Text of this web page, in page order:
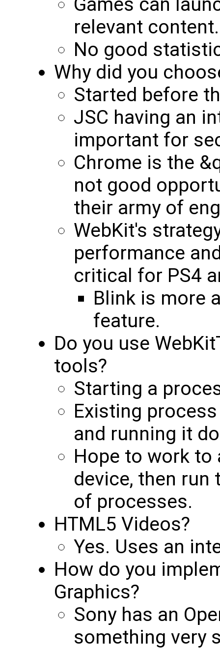
relevant content.
No good
Why did you
Started before
JSC having an
important for
Chrome is the
not good
their army of
WebKit's
performance
critical for PS4
Blink is more
feature.
Do you use
tools?
Starting a
Existing
and running it
Hope to work to
device, then
of processes.
HTML5 Videos?
Yes. Uses an
How do you
Graphics?
Sony has an
something very